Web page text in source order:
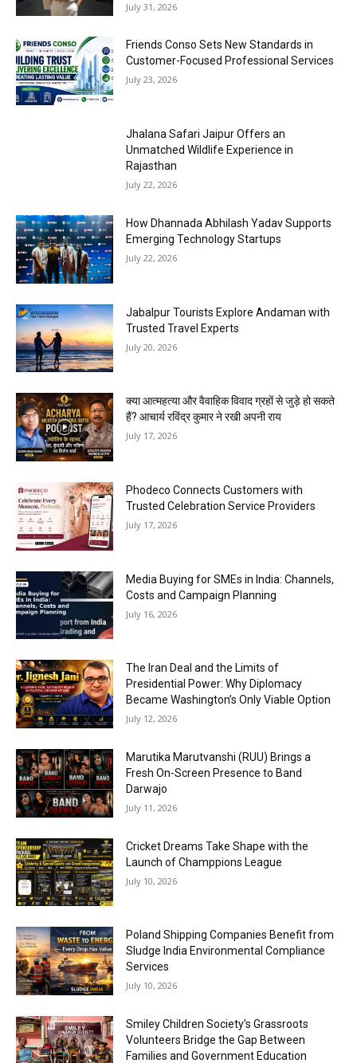
July 31, 2026
Friends Conso Sets New Standards in
Customer-Focused Professional Services
July 23, 2026
Jhalana Safari Jaipur Offers an
Unmatched Wildlife Experience in
Rajasthan
July 22, 2026
How Dhannada Abhilash Yadav Supports
Emerging Technology Startups
July 22, 2026
Jabalpur Tourists Explore Andaman with
Trusted Travel Experts
July 20, 2026
क्या आत्महत्या और वैवाहिक विवाद ग्रहों से जुड़े हो सकते
हैं? आचार्य रविंद्र कुमार ने रखी अपनी राय
July 17, 2026
Phodeco Connects Customers with
Trusted Celebration Service Providers
July 17, 2026
Media Buying for SMEs in India: Channels,
Costs and Campaign Planning
July 16, 2026
The Iran Deal and the Limits of
Presidential Power: Why Diplomacy
Became Washington’s Only Viable Option
July 12, 2026
Marutika Marutvanshi (RUU) Brings a
Fresh On-Screen Presence to Band
Darwajo
July 11, 2026
Cricket Dreams Take Shape with the
Launch of Champpions League
July 10, 2026
Poland Shipping Companies Benefit from
Sludge India Environmental Compliance
Services
July 10, 2026
Smiley Children Society’s Grassroots
Volunteers Bridge the Gap Between
Families and Government Education